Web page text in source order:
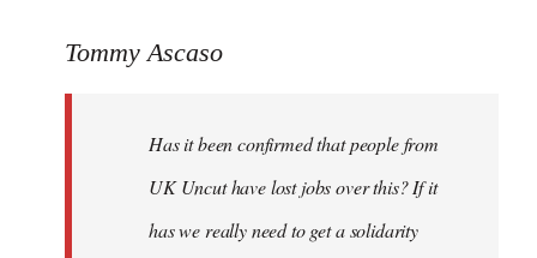
to
Tommy Ascaso
Has it been confirmed that people from
UK Uncut have lost jobs over this? If it
has we really need to get a solidarity